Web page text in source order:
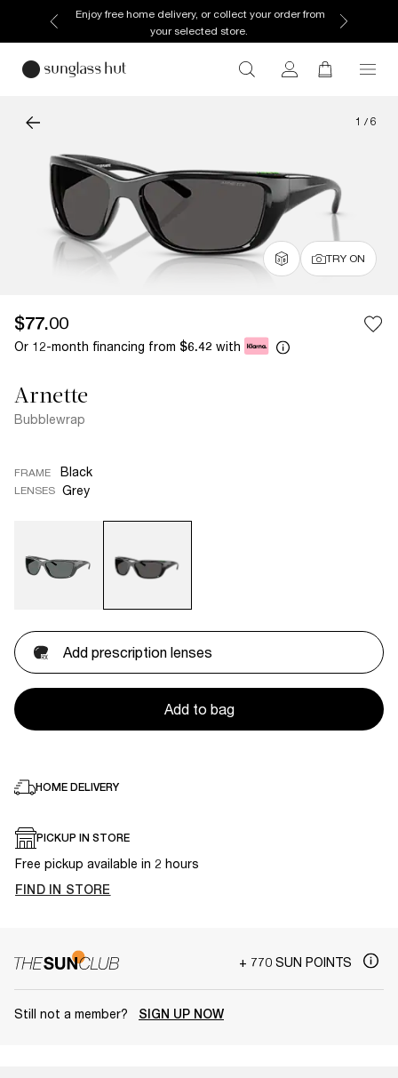
Enjoy free home delivery, or collect your order from
your selected store.
1 / 6
TRY ON
$77.00
Or 12-month financing from $6.42 with
Arnette
Bubblewrap
FRAME Black
LENSES Grey
Add prescription lenses
Add to bag
HOME DELIVERY
PICKUP IN STORE
Free pickup available in 2 hours
FIND IN STORE
+ 770 SUN POINTS
Still not a member? SIGN UP NOW